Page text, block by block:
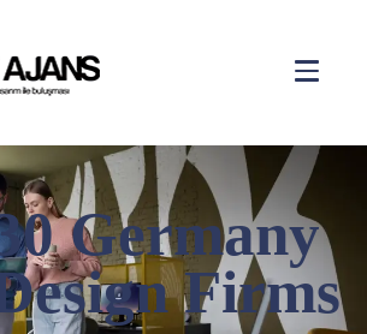
Germany
Firms